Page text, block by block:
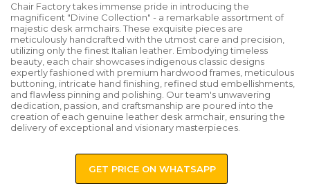
Chair Factory takes immense pride in introducing the
magnificent "Divine Collection" - a remarkable assortment of
majestic desk armchairs. These exquisite pieces are
meticulously handcrafted with the utmost care and precision,
utilizing only the finest Italian leather. Embodying timeless
beauty, each chair showcases indigenous classic designs
expertly fashioned with premium hardwood frames, meticulous
buttoning, intricate hand finishing, refined stud embellishments,
and flawless pinning and polishing. Our team's unwavering
dedication, passion, and craftsmanship are poured into the
creation of each genuine leather desk armchair, ensuring the
delivery of exceptional and visionary masterpieces.
GET PRICE ON WHATSAPP